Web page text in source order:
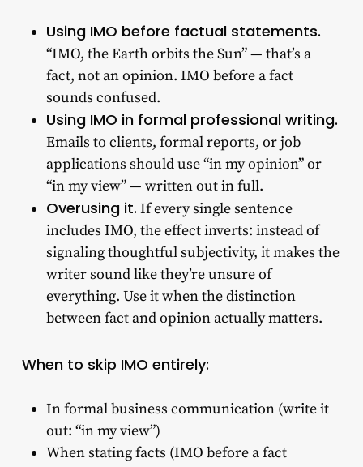
Using IMO before factual statements.
“IMO, the Earth orbits the Sun” — that’s a
fact, not an opinion. IMO before a fact
sounds confused.
Using IMO in formal professional writing.
Emails to clients, formal reports, or job
applications should use “in my opinion” or
“in my view” — written out in full.
Overusing it. If every single sentence
includes IMO, the effect inverts: instead of
signaling thoughtful subjectivity, it makes the
writer sound like they’re unsure of
everything. Use it when the distinction
between fact and opinion actually matters.
When to skip IMO entirely:
In formal business communication (write it
out: “in my view”)
When stating facts (IMO before a fact